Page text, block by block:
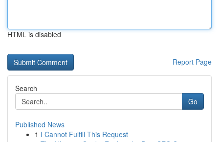
HTML is disabled
Report Page
Search
Go
Published News
1 I Cannot Fulfill This Request